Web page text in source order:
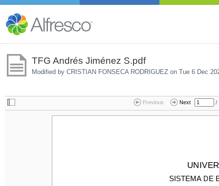
TFG Andrés Jiménez S.pdf
Modified by CRISTIAN FONSECA RODRIGUEZ on Tue 6 Dec
Previous Next /